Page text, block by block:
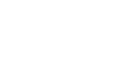
2) complete mailing address;
Data to the applicable
by such service providers in